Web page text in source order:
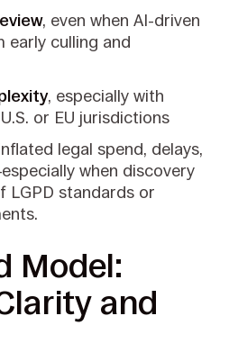
, even when AI-driven
early culling and
, especially with
or EU jurisdictions
legal spend, delays,
when discovery
LGPD standards or
Model:
and